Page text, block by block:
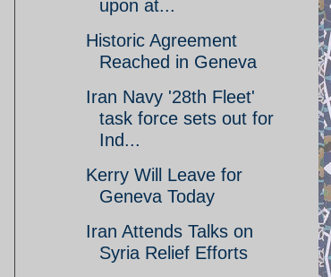
upon at...
Historic Agreement
Reached in Geneva
Iran Navy '28th Fleet'
task force sets out for
Ind...
Kerry Will Leave for
Geneva Today
Iran Attends Talks on
Syria Relief Efforts